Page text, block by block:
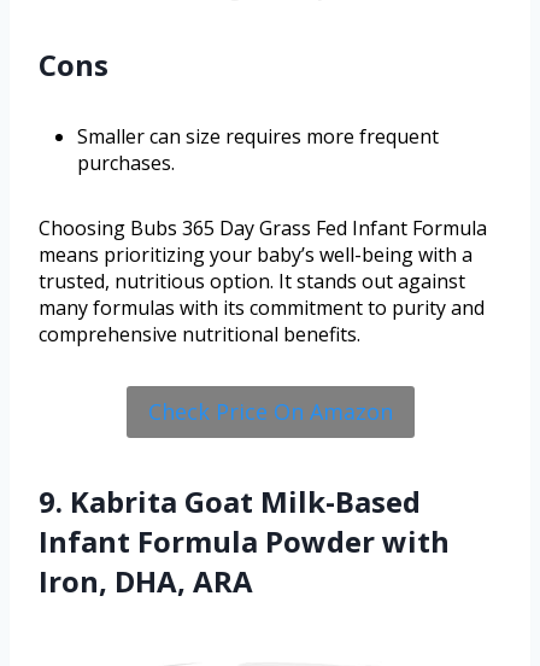
Cons
Smaller can size requires more frequent
purchases.
Choosing Bubs 365 Day Grass Fed Infant Formula
means prioritizing your baby’s well-being with a
trusted, nutritious option. It stands out against
many formulas with its commitment to purity and
comprehensive nutritional benefits.
Check Price On Amazon
9. Kabrita Goat Milk-Based
Infant Formula Powder with
Iron, DHA, ARA